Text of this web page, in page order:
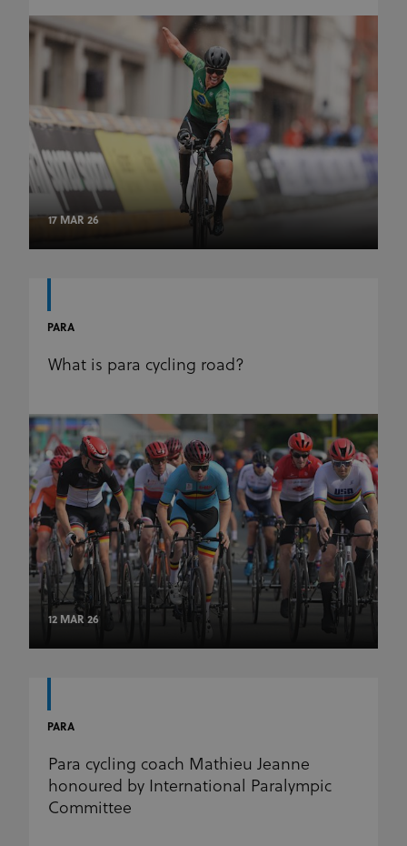
17 MAR 26
PARA
What is para cycling road?
12 MAR 26
PARA
Para cycling coach Mathieu Jeanne
honoured by International Paralympic
Committee